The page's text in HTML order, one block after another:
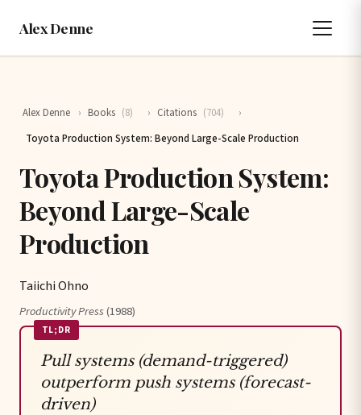
Alex Denne
Alex Denne › Books (8) › Citations (704)
›
Toyota Production System: Beyond Large-Scale Production
Toyota Production System:
Beyond Large-Scale
Production
Taiichi Ohno
Productivity Press(1988)
TL;DR
Pull systems (demand-triggered)
outperform push systems (forecast-
driven)